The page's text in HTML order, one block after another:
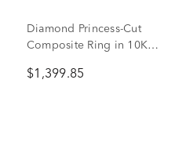
Diamond Princess-Cut
Composite Ring in 10K
$1,399.85